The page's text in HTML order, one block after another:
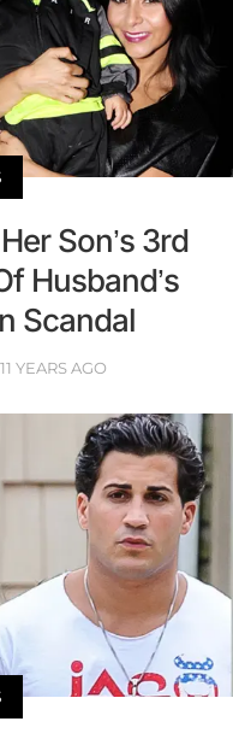
Son’s 3rd
Husband’s
Scandal
11 YEARS AGO